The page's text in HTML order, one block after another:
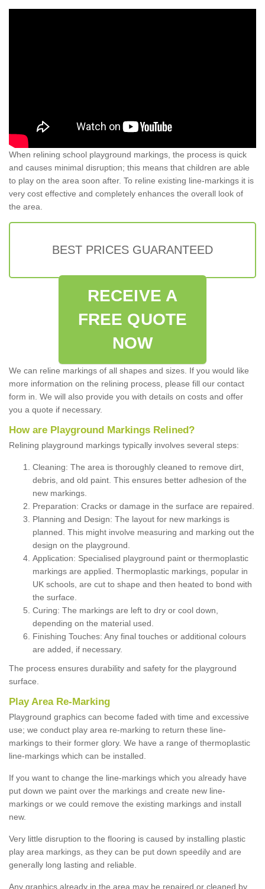
When relining school playground markings, the process is quick
and causes minimal disruption; this means that children are able
to play on the area soon after. To reline existing line-markings it is
very cost effective and completely enhances the overall look of
the area.
BEST PRICES GUARANTEED
RECEIVE A
FREE QUOTE
NOW
We can reline markings of all shapes and sizes. If you would like
more information on the relining process, please fill our contact
form in. We will also provide you with details on costs and offer
you a quote if necessary.
How are Playground Markings Relined?
Relining playground markings typically involves several steps:
Cleaning: The area is thoroughly cleaned to remove dirt,
debris, and old paint. This ensures better adhesion of the
new markings.
Preparation: Cracks or damage in the surface are repaired.
Planning and Design: The layout for new markings is
planned. This might involve measuring and marking out the
design on the playground.
Application: Specialised playground paint or thermoplastic
markings are applied. Thermoplastic markings, popular in
UK schools, are cut to shape and then heated to bond with
the surface.
Curing: The markings are left to dry or cool down,
depending on the material used.
Finishing Touches: Any final touches or additional colours
are added, if necessary.
The process ensures durability and safety for the playground
surface.
Play Area Re-Marking
Playground graphics can become faded with time and excessive
use; we conduct play area re-marking to return these line-
markings to their former glory. We have a range of thermoplastic
line-markings which can be installed.
If you want to change the line-markings which you already have
put down we paint over the markings and create new line-
markings or we could remove the existing markings and install
new.
Very little disruption to the flooring is caused by installing plastic
play area markings, as they can be put down speedily and are
generally long lasting and reliable.
Any graphics already in the area may be repaired or cleaned by